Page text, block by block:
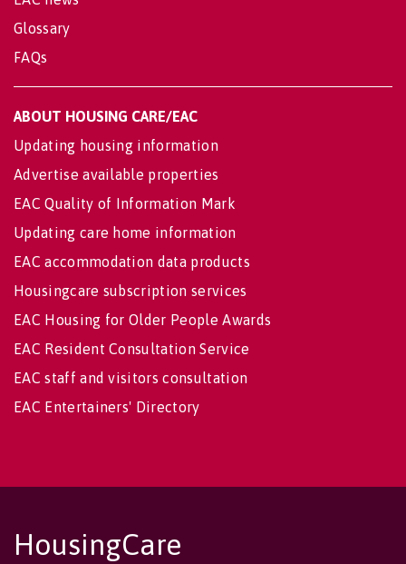
Glossary
FAQs
ABOUT HOUSING CARE/EAC
Updating housing information
Advertise available properties
EAC Quality of Information Mark
Updating care home information
EAC accommodation data products
Housingcare subscription services
EAC Housing for Older People Awards
EAC Resident Consultation Service
EAC staff and visitors consultation
EAC Entertainers' Directory
HousingCare